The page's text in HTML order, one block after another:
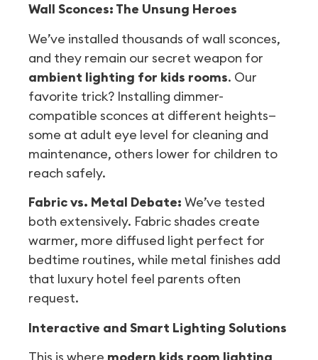
Wall Sconces: The Unsung Heroes
We’ve installed thousands of wall sconces,
and they remain our secret weapon for
ambient lighting for kids rooms. Our
favorite trick? Installing dimmer-
compatible sconces at different heights—
some at adult eye level for cleaning and
maintenance, others lower for children to
reach safely.
Fabric vs. Metal Debate: We’ve tested
both extensively. Fabric shades create
warmer, more diffused light perfect for
bedtime routines, while metal finishes add
that luxury hotel feel parents often
request.
Interactive and Smart Lighting Solutions